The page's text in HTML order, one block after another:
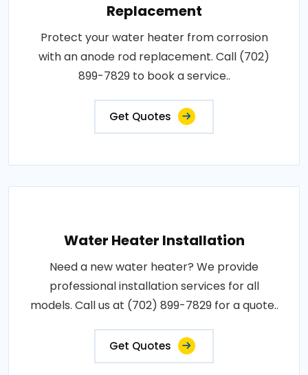
Replacement
Protect your water heater from corrosion
with an anode rod replacement. Call (702)
899-7829 to book a service..
Get Quotes
Water Heater Installation
Need a new water heater? We provide
professional installation services for all
models. Call us at (702) 899-7829 for a quote..
Get Quotes